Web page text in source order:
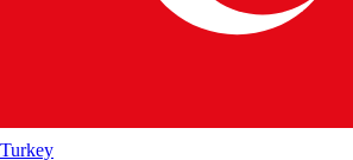
Turkey